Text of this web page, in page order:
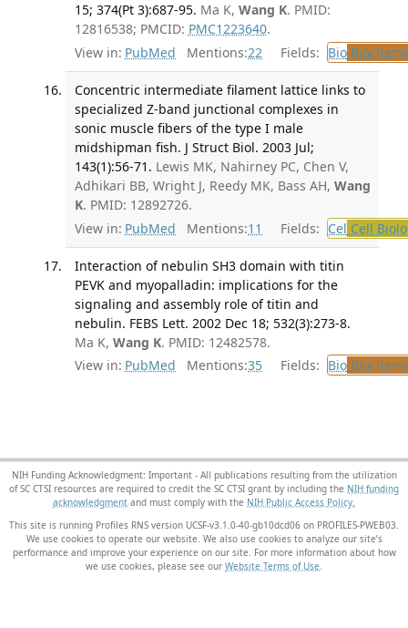
15; 374(Pt 3):687-95. Ma K, Wang K. PMID:
12816538; PMCID: PMC1223640.
View in: PubMed Mentions:22 Fields: Bio
Concentric intermediate filament lattice links to
specialized Z-band junctional complexes in
sonic muscle fibers of the type I male
midshipman fish. J Struct Biol. 2003 Jul;
143(1):56-71. Lewis MK, Nahirney PC, Chen V,
Adhikari BB, Wright J, Reedy MK, Bass AH, Wang
K. PMID: 12892726.
View in: PubMed Mentions:11 Fields: Cel Cell
Interaction of nebulin SH3 domain with titin
PEVK and myopalladin: implications for the
signaling and assembly role of titin and
nebulin. FEBS Lett. 2002 Dec 18; 532(3):273-8.
Ma K, Wang K. PMID: 12482578.
View in: PubMed Mentions:35 Fields: Bio
NIH Funding Acknowledgment: Important - All publications resulting from the utilization
of SC CTSI resources are required to credit the SC CTSI grant by including the NIH funding
acknowledgment and must comply with the NIH Public Access Policy.
This site is running Profiles RNS version UCSF-v3.1.0-40-gb10dcd06 on PROFILES-PWEB03
We use cookies to operate our website. We also use cookies to analyze our site’s
performance and improve your experience on our site. For more information about how
we use cookies, please see our Website Terms of Use